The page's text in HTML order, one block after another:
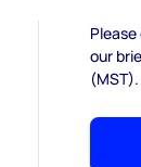
our
(MST).